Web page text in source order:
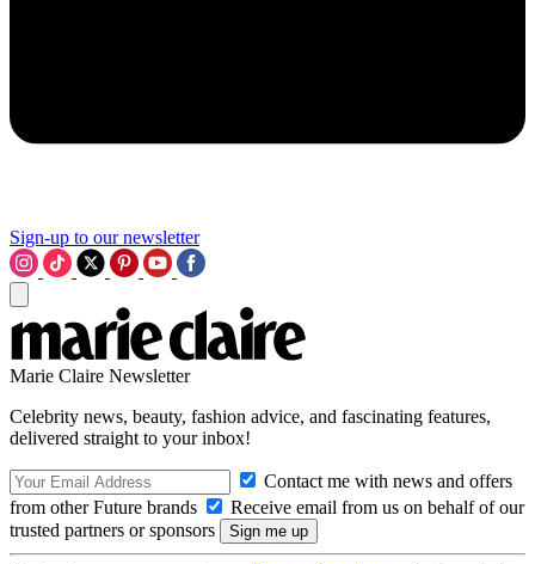
Sign-up to our newsletter
Marie Claire Newsletter
Celebrity news, beauty, fashion advice, and fascinating features,
delivered straight to your inbox!
Contact me with news and offers
from other Future brands
Receive email from us on behalf of our
trusted partners or sponsors